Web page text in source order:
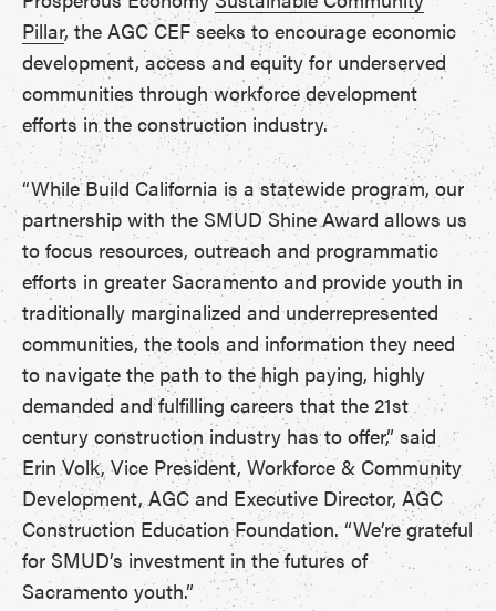
Pillar, the AGC CEF seeks to encourage economic
development, access and equity for underserved
communities through workforce development
efforts in the construction industry.
“While Build California is a statewide program, our
partnership with the SMUD Shine Award allows us
to focus resources, outreach and programmatic
efforts in greater Sacramento and provide youth in
traditionally marginalized and underrepresented
communities, the tools and information they need
to navigate the path to the high paying, highly
demanded and fulfilling careers that the 21st
century construction industry has to offer,” said
Erin Volk, Vice President, Workforce & Community
Development, AGC and Executive Director, AGC
Construction Education Foundation. “We’re grateful
for SMUD’s investment in the futures of
Sacramento youth.”